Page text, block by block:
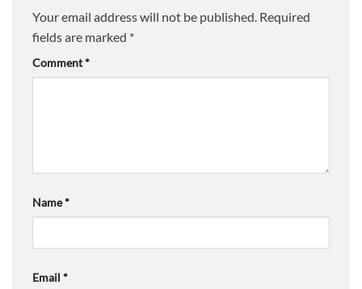
Your email address will not be published. Required
fields are marked *
Comment*
Name*
Email *